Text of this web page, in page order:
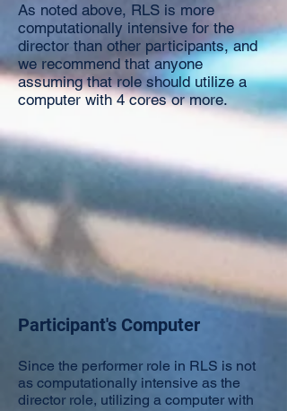
As noted above, RLS is more
computationally intensive for the
director than other participants, and
we recommend that anyone
assuming that role should utilize a
computer with 4 cores or more.​
Participant's Computer
Since the performer role in RLS is not
as computationally intensive as the
director role, utilizing a computer with